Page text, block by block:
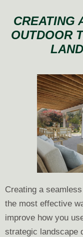
CREATING
OUTDOOR
Creating a
the most effective
improve how you
strategic landscape